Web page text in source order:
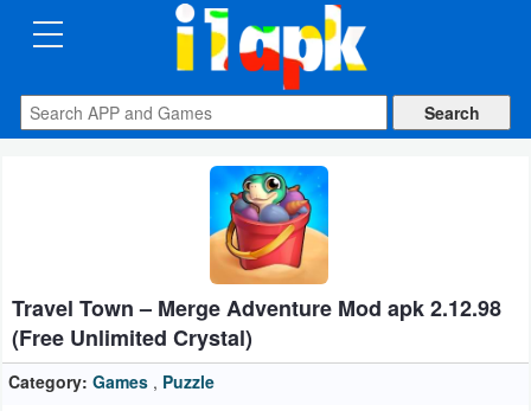
CATEGORIES
Apps
Auto
&
Vehicles
Travel Town – Merge Adventure Mod apk 2.12.98
(Free Unlimited Crystal)
Category: Games , Puzzle